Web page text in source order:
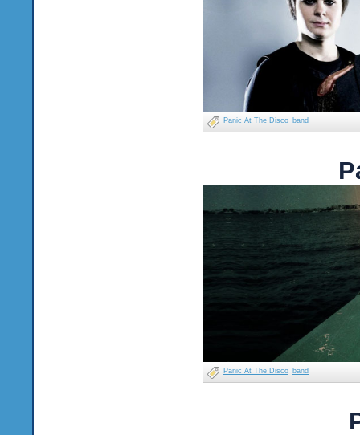
Panic At The Disco band
Panic At The Disco band